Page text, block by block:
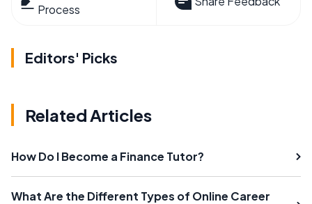
Process
Editors' Picks
Related Articles
How Do I Become a Finance Tutor?
What Are the Different Types of Online Career